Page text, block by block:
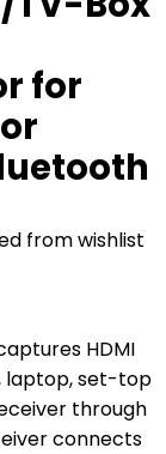
for
from wishlist
HDMI
laptop, set-top
through
connects